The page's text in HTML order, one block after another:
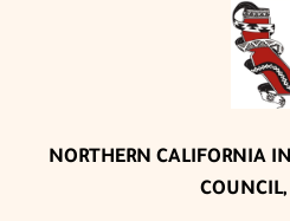
NORTHERN CALIFORNIA